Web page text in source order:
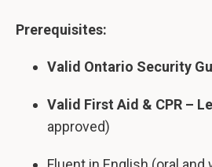
Prerequisites:
Valid Ontario Security
Valid First Aid & CPR –
approved)